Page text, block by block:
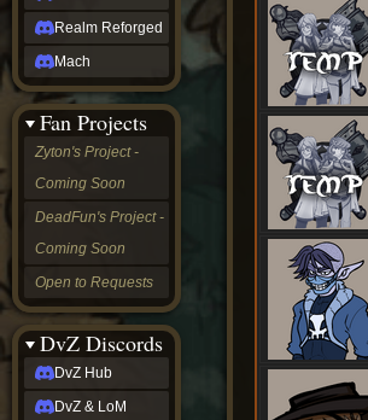
Realm Reforged
Mach
Fan Projects
Zyton's Project -
Coming Soon
DeadFun's Project -
Coming Soon
Open to Requests
DvZ Discords
DvZ Hub
DvZ & LoM